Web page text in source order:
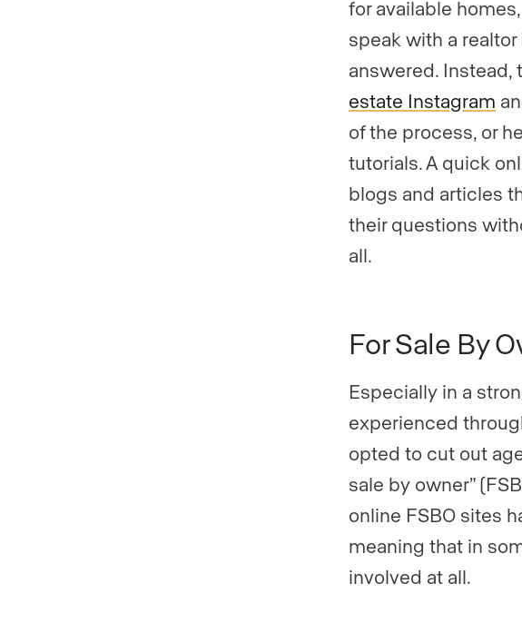
for available
speak with a
answered. Instead,
estate Instagram
of the process, or
tutorials. A quick
blogs and articles
their questions
all.
For Sale By
Especially in a
experienced
opted to cut out
sale by owner”
online FSBO sites
meaning that in
involved at all.